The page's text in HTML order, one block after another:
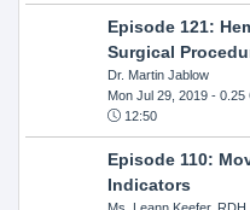
Episode 121:
Surgical
Dr. Martin Jablow
Mon Jul 29, 2019- 0.25
12:50
Episode 110:
Indicators